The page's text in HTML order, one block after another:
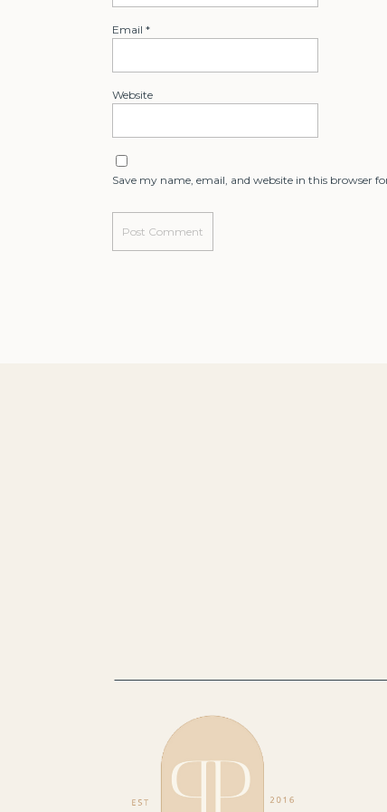
Email *
Website
Save my name, email, and website in this browser